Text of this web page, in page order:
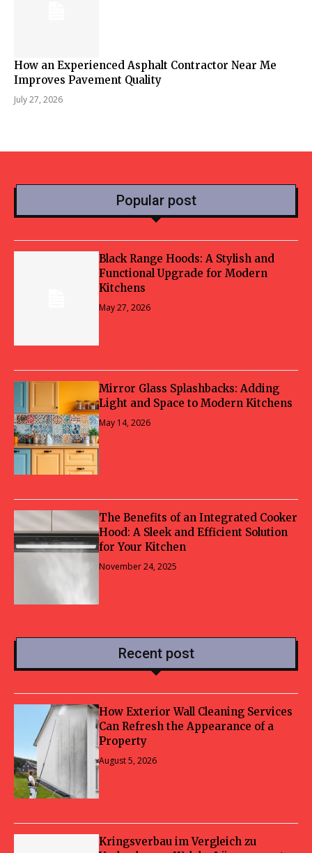
How an Experienced Asphalt Contractor Near Me
Improves Pavement Quality
July 27, 2026
Popular post
Black Range Hoods: A Stylish and
Functional Upgrade for Modern
Kitchens
May 27, 2026
Mirror Glass Splashbacks: Adding
Light and Space to Modern Kitchens
May 14, 2026
The Benefits of an Integrated Cooker
Hood: A Sleek and Efficient Solution
for Your Kitchen
November 24, 2025
Recent post
How Exterior Wall Cleaning Services
Can Refresh the Appearance of a
Property
August 5, 2026
Kringsverbau im Vergleich zu